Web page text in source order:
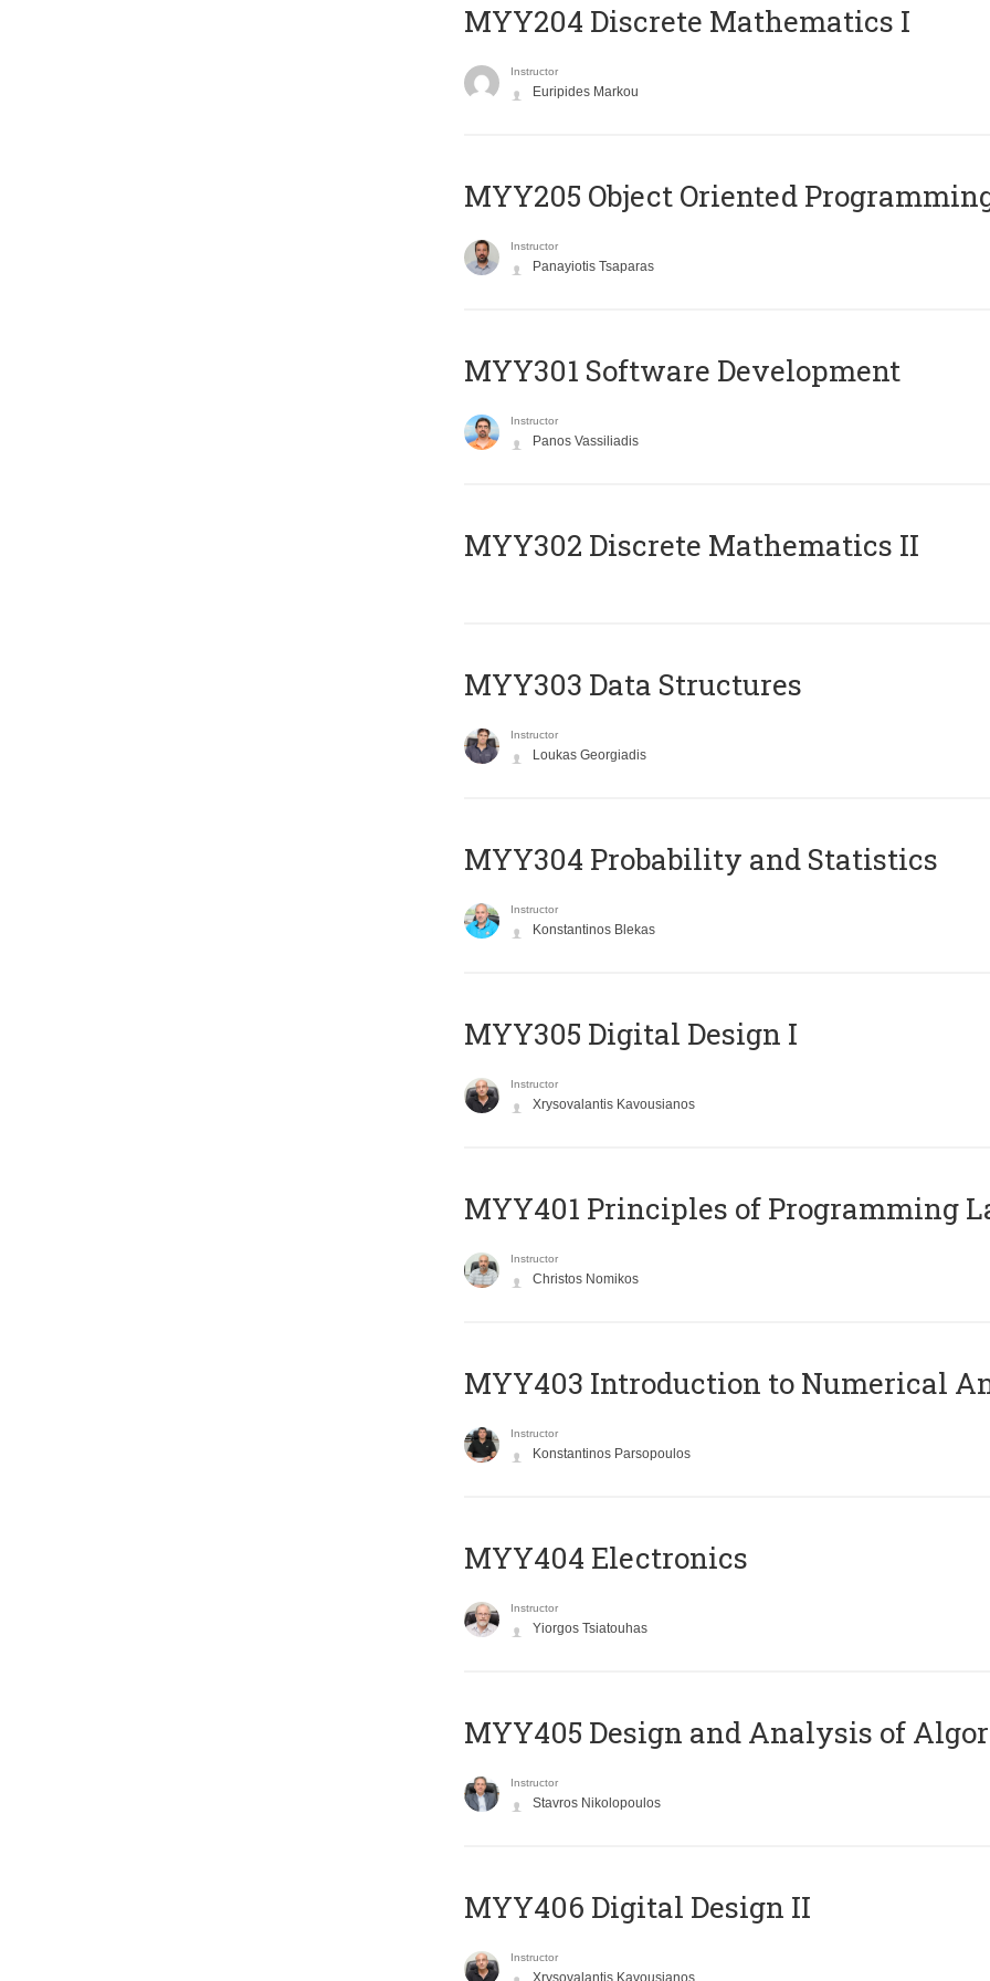
MYY204 Discrete Mathematics I
Instructor
Euripides Markou
MYY205 Object Oriented
Instructor
Panayiotis Tsaparas
MYY301 Software Development
Instructor
Panos Vassiliadis
MYY302 Discrete Mathematics II
MYY303 Data Structures
Instructor
Loukas Georgiadis
MYY304 Probability and Statistics
Instructor
Konstantinos Blekas
MYY305 Digital Design Ι
Instructor
Xrysovalantis Kavousianos
MYY401 Principles of Programming
Instructor
Christos Nomikos
MYY403 Introduction to Numerical
Instructor
Konstantinos Parsopoulos
MYY404 Electronics
Instructor
Yiorgos Tsiatouhas
MYY405 Design and Analysis of
Instructor
Stavros Nikolopoulos
MYY406 Digital Design II
Instructor